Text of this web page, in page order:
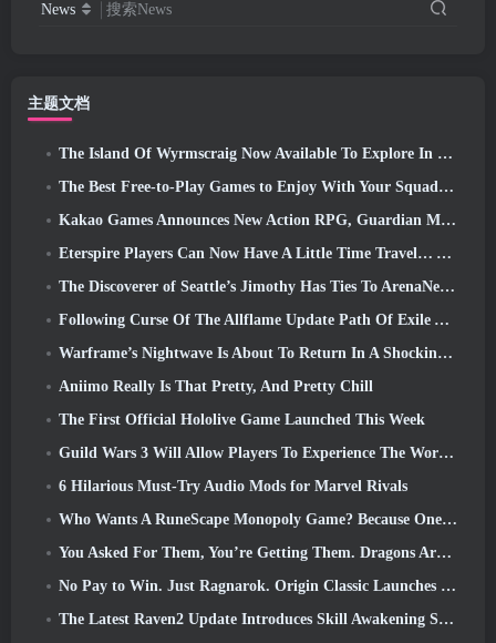
News 搜索News
主题文档
The Island Of Wyrmscraig Now Available To Explore In Old School RuneScape
The Best Free-to-Play Games to Enjoy With Your Squad (2026)
Kakao Games Announces New Action RPG, Guardian Maiden
Eterspire Players Can Now Have A Little Time Travel… As A Treat
The Discoverer of Seattle’s Jimothy Has Ties To ArenaNet, So Of Course They’re Adding It To Guild Wars 2
Following Curse Of The Allflame Update Path Of Exile Announces Several Changes Based On Feedback
Warframe’s Nightwave Is About To Return In A Shocking Way
Aniimo Really Is That Pretty, And Pretty Chill
The First Official Hololive Game Launched This Week
Guild Wars 3 Will Allow Players To Experience The World Of Tyria Before The Elder Dragons Awoke
6 Hilarious Must-Try Audio Mods for Marvel Rivals
Who Wants A RuneScape Monopoly Game? Because One Is On The Way
You Asked For Them, You’re Getting Them. Dragons Are Coming To Albion Online
No Pay to Win. Just Ragnarok. Origin Classic Launches July 23
The Latest Raven2 Update Introduces Skill Awakening System, Giving Players More ways To Enhance Their Skills